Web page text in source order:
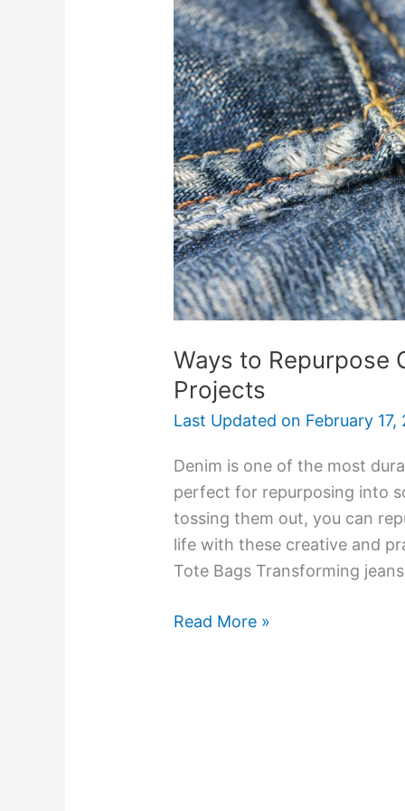
Ways to Repurpose
Projects
Last Updated on February 17,
Denim is one of the most
perfect for repurposing into
tossing them out, you can
life with these creative and
Tote Bags Transforming
Repurpose
Old
Jeans:
Creative
DIY
Projects
Read More »